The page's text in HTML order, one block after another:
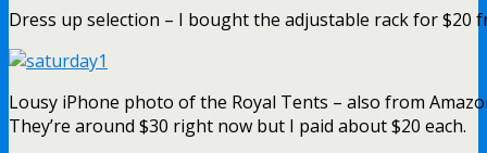
Dress up selection – I bought the adjustable rack for $20
Lousy iPhone photo of the Royal Tents – also from
They’re around $30 right now but I paid about $20 each.